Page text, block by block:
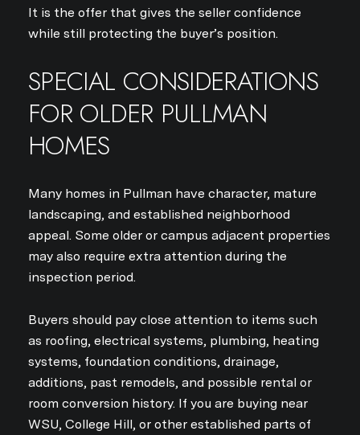
It is the offer that gives the seller confidence
while still protecting the buyer’s position.
SPECIAL CONSIDERATIONS
FOR OLDER PULLMAN
HOMES
Many homes in Pullman have character, mature
landscaping, and established neighborhood
appeal. Some older or campus adjacent properties
may also require extra attention during the
inspection period.
Buyers should pay close attention to items such
as roofing, electrical systems, plumbing, heating
systems, foundation conditions, drainage,
additions, past remodels, and possible rental or
room conversion history. If you are buying near
WSU, College Hill, or other established parts of